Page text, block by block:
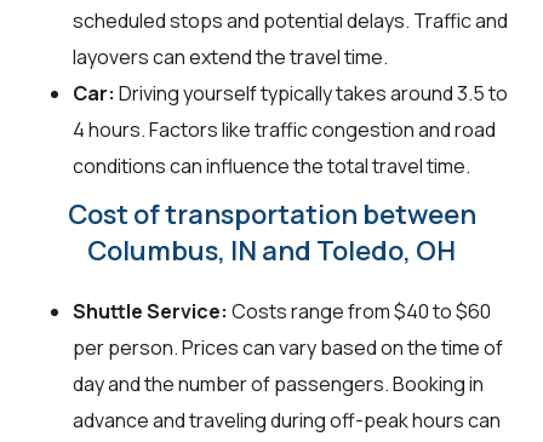
scheduled stops and potential delays. Traffic and
layovers can extend the travel time.
Car: Driving yourself typically takes around 3.5 to
4 hours. Factors like traffic congestion and road
conditions can influence the total travel time.
Cost of transportation between
Columbus, IN and Toledo, OH
Shuttle Service: Costs range from $40 to $60
per person. Prices can vary based on the time of
day and the number of passengers. Booking in
advance and traveling during off-peak hours can